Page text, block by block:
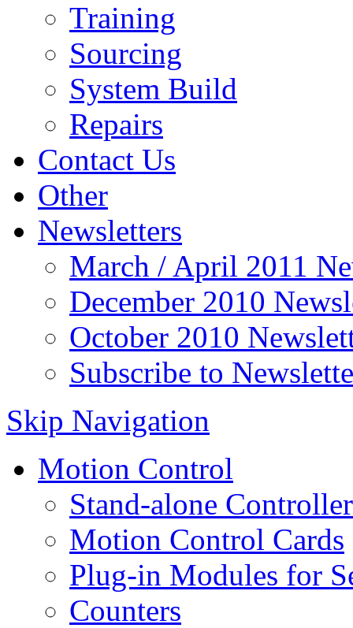
Training
Sourcing
System Build
Repairs
Contact Us
Other
Newsletters
March / April 2011
December 2010
October 2010
Subscribe to
Skip Navigation
Motion Control
Stand-alone
Motion Control Cards
Plug-in Modules for
Counters